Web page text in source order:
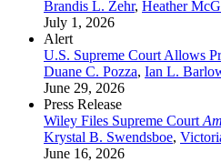
Brandis L. Zehr, Heather
July 1, 2026
Alert
U.S. Supreme Court Allows
Duane C. Pozza, Ian L.
June 29, 2026
Press Release
Wiley Files Supreme Court
Krystal B. Swendsboe,
June 16, 2026